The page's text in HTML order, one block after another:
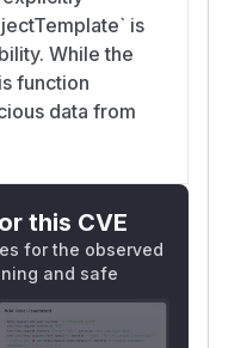
is
While the
function
data from
this CVE
for the observed
and safe